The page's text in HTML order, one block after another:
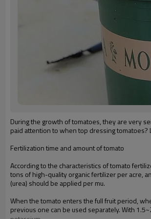
During the growth of tomatoes, they are very
paid attention to when top dressing tomatoes?
Fertilization time and amount of tomato
According to the characteristics of tomato
tons of high-quality organic fertilizer per acre,
(urea) should be applied per mu.
When the tomato enters the full fruit period,
previous one can be used separately. With